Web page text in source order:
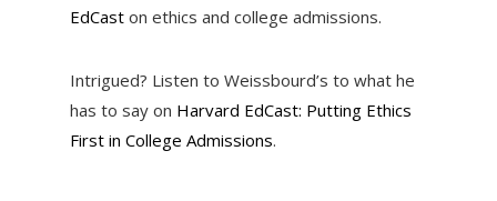
EdCaston ethics and college admissions.
Intrigued? Listen to Weissbourd’s to what he
has to say on Harvard EdCast: Putting Ethics
First in College Admissions.